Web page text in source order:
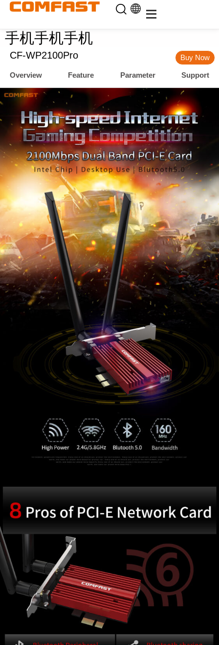
手机手机手机
CF-WP2100Pro Buy Now
Overview Feature Parameter Support